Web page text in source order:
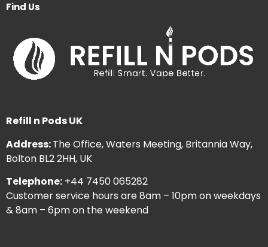
Find Us
Refill n Pods UK
Address:The Office, Waters Meeting, Britannia Way,
Bolton BL2 2HH, UK
Telephone: +44 7450 065282
Customer service hours are 8am – 10pm on weekdays
& 8am – 6pm on the weekend